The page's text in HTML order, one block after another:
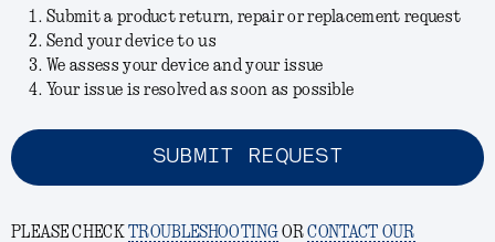
Submit a product return, repair or replacement request
Send your device to us
We assess your device and your issue
Your issue is resolved as soon as possible
SUBMIT REQUEST
PLEASE CHECKTROUBLESHOOTINGORCONTACT OUR